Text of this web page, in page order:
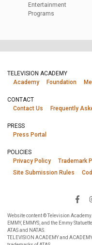
Entertainment
Programs
TELEVISION ACADEMY
Academy
Foundation
CONTACT
Contact Us
Frequently
PRESS
Press Portal
POLICIES
Privacy Policy
Trademark
Site Submission Rules
Website content © Television Academy.
EMMY, EMMYS, and the Emmy
ATAS and NATAS.
TELEVISION ACADEMY and